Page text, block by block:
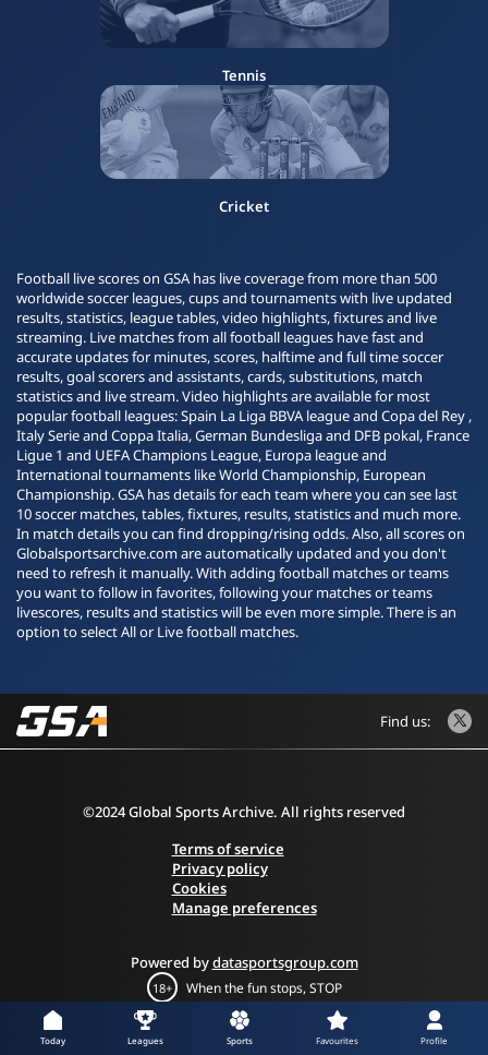
Tennis
Cricket
Football live scores on GSA has live coverage from more than 500
worldwide soccer leagues, cups and tournaments with live updated
results, statistics, league tables, video highlights, fixtures and live
streaming. Live matches from all football leagues have fast and
accurate updates for minutes, scores, halftime and full time soccer
results, goal scorers and assistants, cards, substitutions, match
statistics and live stream. Video highlights are available for most
popular football leagues: Spain La Liga BBVA league and Copa del Rey ,
Italy Serie and Coppa Italia, German Bundesliga and DFB pokal, France
Ligue 1 and UEFA Champions League, Europa league and
International tournaments like World Championship, European
Championship. GSA has details for each team where you can see last
10 soccer matches, tables, fixtures, results, statistics and much more.
In match details you can find dropping/rising odds. Also, all scores on
Globalsportsarchive.com are automatically updated and you don't
need to refresh it manually. With adding football matches or teams
you want to follow in favorites, following your matches or teams
livescores, results and statistics will be even more simple. There is an
option to select All or Live football matches.
Find us:
©2024 Global Sports Archive. All rights reserved
Terms of service
Privacy policy
Cookies
Manage preferences
Powered bydatasportsgroup.com
18+ When the fun stops, STOP
Today Leagues Sports Favourites Profile